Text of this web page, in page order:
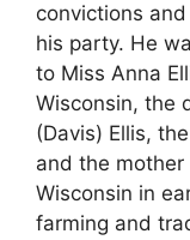
convictions
his party. He
to Miss Anna
Wisconsin, the
(Davis) Ellis,
and the mother
Wisconsin in
farming and